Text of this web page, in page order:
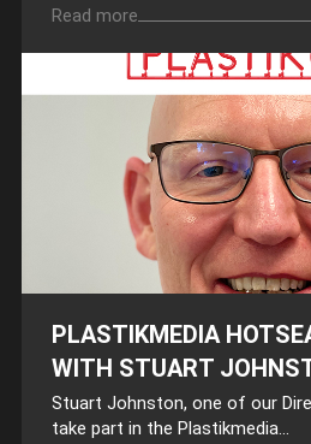
Read more
PLASTIKMEDIA
WITH STUART
Stuart Johnston, one of our
take part in the Plastikmedia...